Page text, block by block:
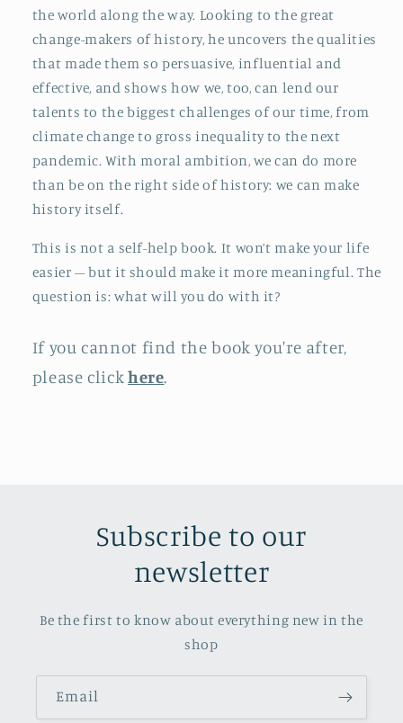
the world along the way. Looking to the great
change-makers of history, he uncovers the qualities
that made them so persuasive, influential and
effective, and shows how we, too, can lend our
talents to the biggest challenges of our time, from
climate change to gross inequality to the next
pandemic. With moral ambition, we can do more
than be on the right side of history: we can make
history itself.
This is not a self-help book. It won’t make your life
easier – but it should make it more meaningful. The
question is: what will you do with it?
If you cannot find the book you're after,
please clickhere.
Subscribe to our
newsletter
Be the first to know about everything new in the
shop
Email